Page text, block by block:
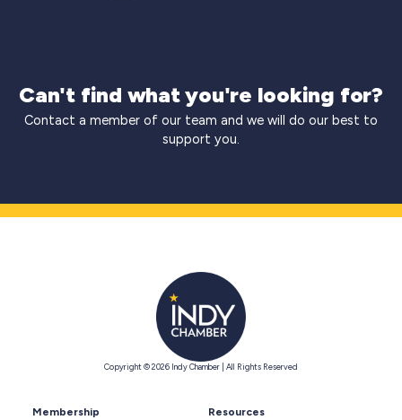
Can't find what you're looking for?
Contact a member of our team and we will do our best to
support you.
Copyright © 2026 Indy Chamber | All Rights Reserved
Membership Resources